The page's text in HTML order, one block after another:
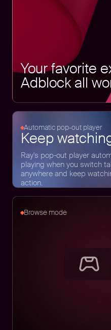
Your favorite
Adblock all
Automatic pop-out player
Keep
Ray's pop-out player
playing when you switch
anywhere and keep
action.
Browse mode